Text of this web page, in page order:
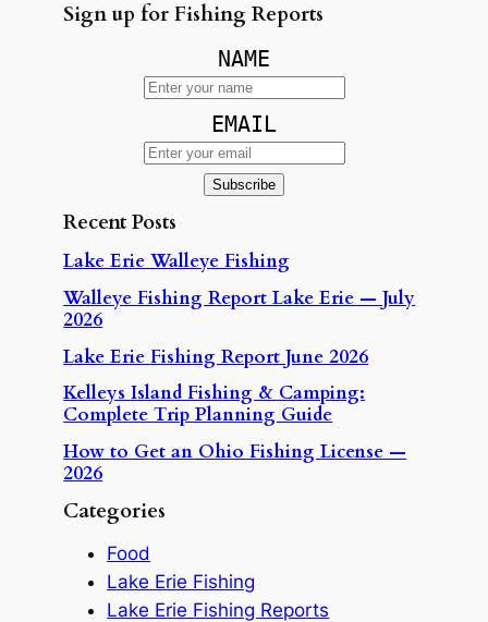
Sign up for Fishing Reports
NAME
EMAIL
Recent Posts
Lake Erie Walleye Fishing
Walleye Fishing Report Lake Erie — July
2026
Lake Erie Fishing Report June 2026
Kelleys Island Fishing & Camping:
Complete Trip Planning Guide
How to Get an Ohio Fishing License —
2026
Categories
Food
Lake Erie Fishing
Lake Erie Fishing Reports